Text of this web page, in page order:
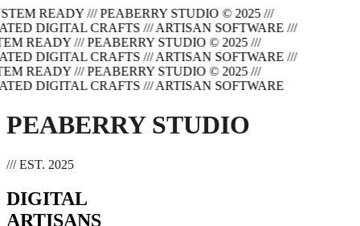
READY /// PEABERRY STUDIO © 2025 ///
DIGITAL CRAFTS /// ARTISAN SOFTWARE ///
READY /// PEABERRY STUDIO © 2025 ///
DIGITAL CRAFTS /// ARTISAN SOFTWARE ///
READY /// PEABERRY STUDIO © 2025 ///
DIGITAL CRAFTS /// ARTISAN SOFTWARE
PEABERRY STUDIO
/// EST. 2025
DIGITAL
ARTISANS